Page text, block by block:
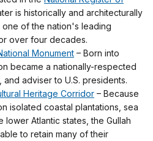
is historically and architecturally
of the nation's leading
over four decades.
Monument – Born into
became a nationally-respected
adviser to U.S. presidents.
Heritage Corridor – Because
isolated coastal plantations, sea
lower Atlantic states, the Gullah
to retain many of their